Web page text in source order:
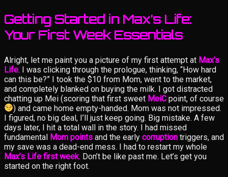
Getting Started in Max’s Life:
Your First Week Essentials
Alright, let me paint you a picture of my first attempt at Max’s
Life. I was clicking through the prologue, thinking, “How hard
can this be?” I took the $10 from Mom, went to the market,
and completely blanked on buying the milk. I got distracted
chatting up Mei (scoring that first sweet MeiC point, of course
) and came home empty-handed. Mom was not impressed.
I figured, no big deal, I’ll just keep going. Big mistake. A few
days later, I hit a total wall in the story. I had missed
fundamental Mom points and the early corruption triggers, and
my save was a dead-end mess. I had to restart my whole
Max’s Life first week. Don’t be like past me. Let’s get you
started on the right foot.